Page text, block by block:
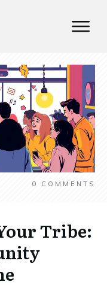
0 COMMENTS
Tribe: